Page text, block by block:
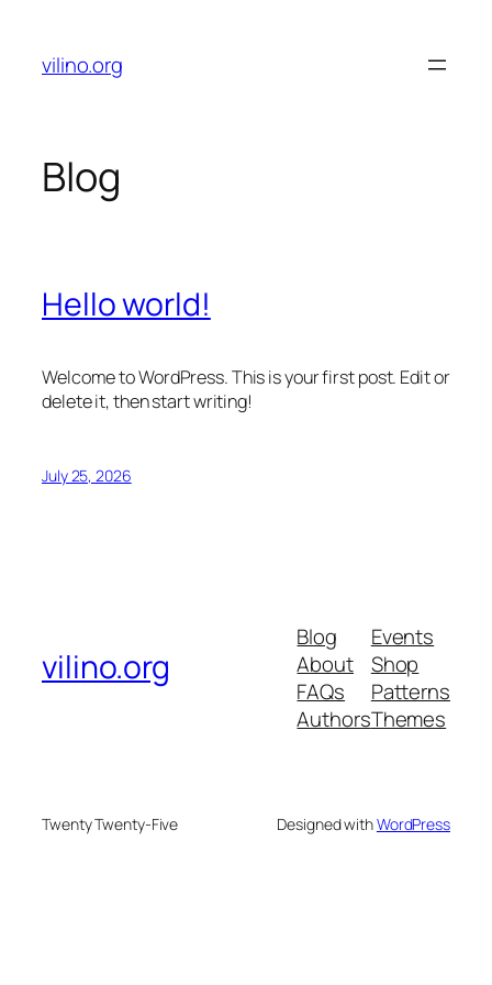
content
vilino.org
Blog
Hello world!
Welcome to WordPress. This is your first post. Edit or
delete it, then start writing!
July 25, 2026
vilino.org
Blog
About
FAQs
Authors
Events
Shop
Patterns
Themes
Twenty Twenty-Five Designed withWordPress